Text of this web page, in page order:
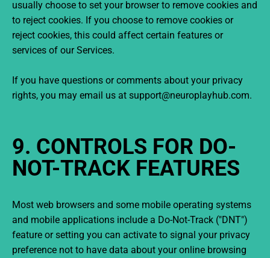
usually choose to set your browser to remove cookies and
to reject cookies. If you choose to remove cookies or
reject cookies, this could affect certain features or
services of our Services.
If you have questions or comments about your privacy
rights, you may email us at support@neuroplayhub.com.
9. CONTROLS FOR DO-
NOT-TRACK FEATURES
Most web browsers and some mobile operating systems
and mobile applications include a Do-Not-Track ("DNT")
feature or setting you can activate to signal your privacy
preference not to have data about your online browsing